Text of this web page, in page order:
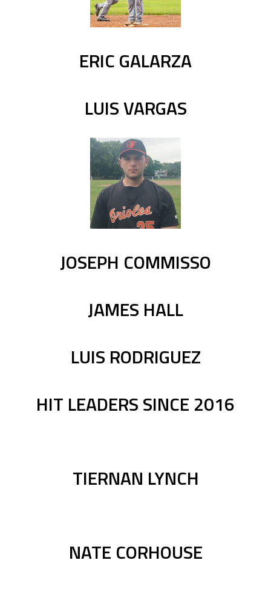
ERIC GALARZA
LUIS VARGAS
JOSEPH COMMISSO
JAMES HALL
LUIS RODRIGUEZ
HIT LEADERS SINCE 2016
TIERNAN LYNCH
NATE CORHOUSE